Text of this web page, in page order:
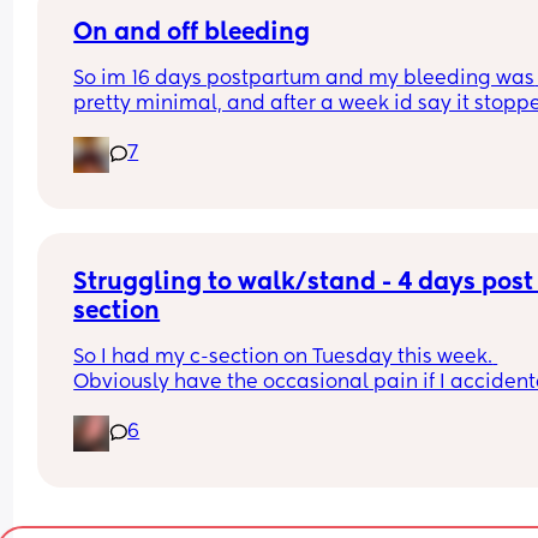
On and off bleeding
So im 16 days postpartum and my bleeding was
pretty minimal, and after a week id say it
bleeding on and off it will be like all of a
it goes away again. Is this normal?
7
Struggling to walk/stand - 4 days post
section
So I had my c-section on Tuesday this week.
Obviously have the occasional pain if I
expect. However I did also expect to be able to
and/or stand for longer than 5 mins by now
stand and then have to sit back down to relieve
6